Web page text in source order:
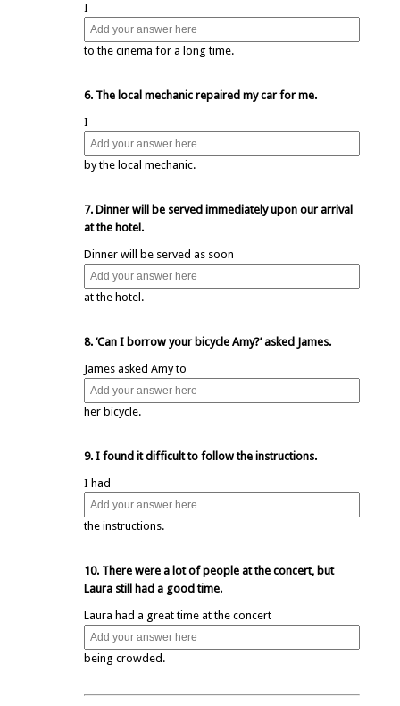
I
to the cinema for a long time.
6. The local mechanic repaired my car for me.
I
by the local mechanic.
7. Dinner will be served immediately upon our arrival
at the hotel.
Dinner will be served as soon
at the hotel.
8. ‘Can I borrow your bicycle Amy?’ asked James.
James asked Amy to
her bicycle.
9. I found it difficult to follow the instructions.
I had
the instructions.
10. There were a lot of people at the concert, but
Laura still had a good time.
Laura had a great time at the concert
being crowded.